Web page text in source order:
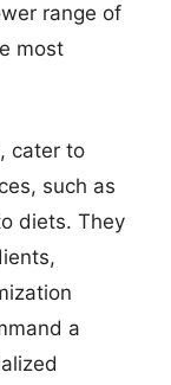
range of
most
cater to
such as
diets. They
a